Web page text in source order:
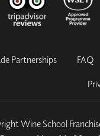
Partnerships FAQ
Wine School